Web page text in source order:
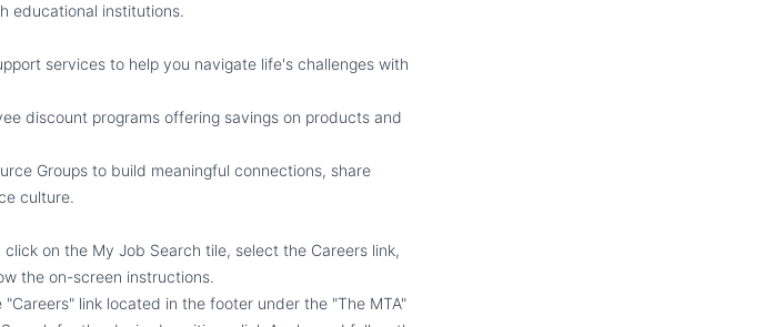
educational institutions.
services to help you navigate life's challenges with
discount programs offering savings on products and
Groups to build meaningful connections, share
culture.
on the My Job Search tile, select the Careers link,
the on-screen instructions.
"Careers" link located in the footer under the "The MTA"